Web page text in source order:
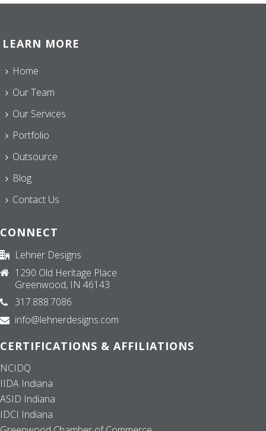
LEARN MORE
Home
Our Team
Our Services
Portfolio
Outsource
Blog
Contact Us
CONNECT
Lehner Designs
1290 Old Heritage Place
Greenwood, IN 46143
317.888.7086
info@lehnerdesigns.com
CERTIFICATIONS & AFFILIATIONS
NCIDQ
IIDA Indiana
ASID Indiana
IDCI Indiana